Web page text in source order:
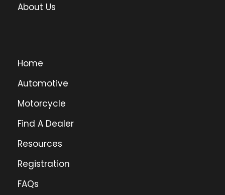
About Us
Home
Automotive
Motorcycle
Find A Dealer
Resources
Registration
FAQs